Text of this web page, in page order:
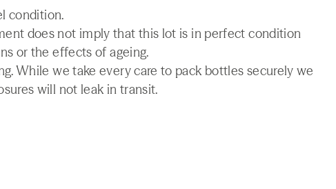
condition.
does not imply that this lot is in perfect condition
or the effects of ageing.
While we take every care to pack bottles securely we
will not leak in transit.